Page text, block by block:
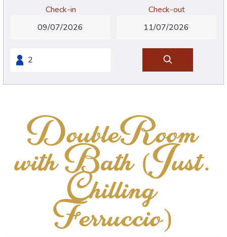
Check-in Check-out
DoubleRoom
with Bath (Just.
Chilling
Ferruccio)